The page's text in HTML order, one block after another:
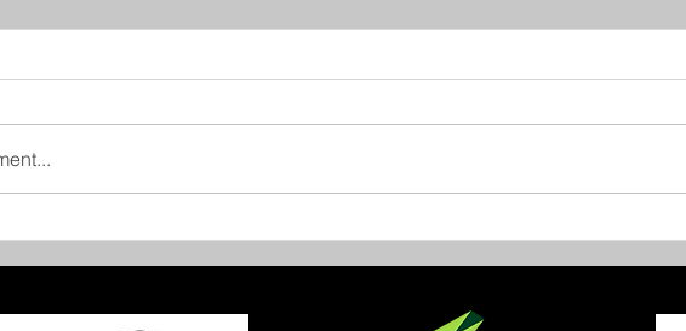
Joy Rides New Trails on Sentinel